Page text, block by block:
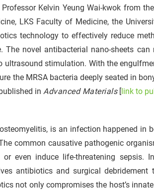
Kelvin Yeung Wai-kwok from
LKS Faculty of Medicine, the
technology to effectively reduce
The novel antibacterial nano-sheets
ultrasound stimulation. With the
the MRSA bacteria deeply seated in
in Advanced Materials[link to
is an infection happened in
common causative pathogenic
even induce life-threatening sepsis.
antibiotics and surgical debridement
not only compromises the host’s